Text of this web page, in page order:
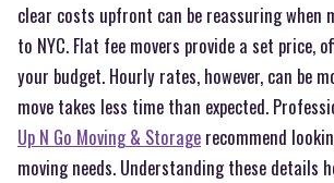
clear costs upfront can be reassuring when
to NYC. Flat fee movers provide a set price,
your budget. Hourly rates, however, can be
move takes less time than expected.
Up N Go Moving & Storage recommend
moving needs. Understanding these details